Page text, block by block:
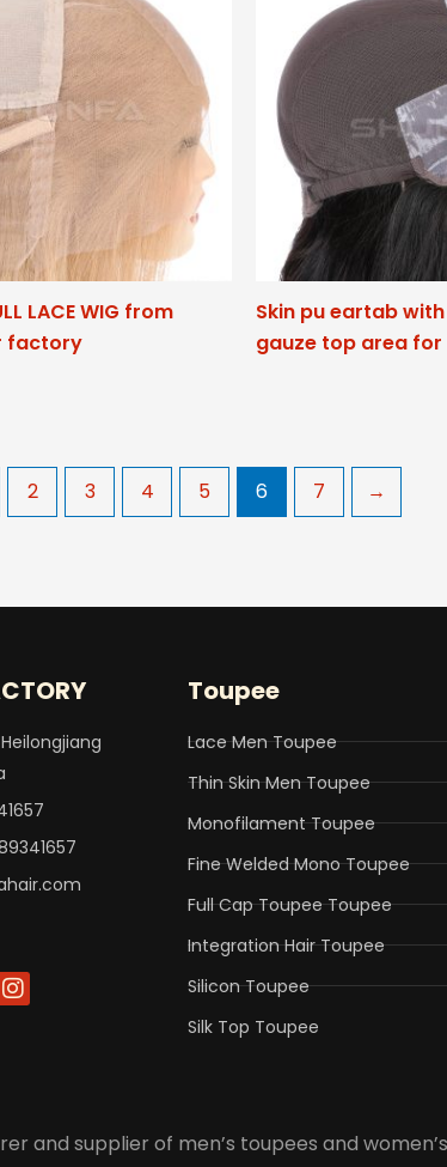
LACE WIG from
factory
Skin pu eartab
gauze top area
2 3 4 5 6 7 →
I
n
a
Toupee
Lace Men Toupee
Thin Skin Men Toupee
Monofilament Toupee
Fine Welded Mono Toupee
Full Cap Toupee Toupee
Integration Hair Toupee
Silicon Toupee
Silk Top Toupee
and supplier of men’s toupees and